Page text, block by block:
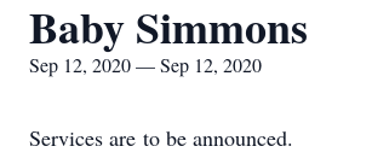
Baby Simmons
Sep 12, 2020 — Sep 12, 2020
Services are to be announced.